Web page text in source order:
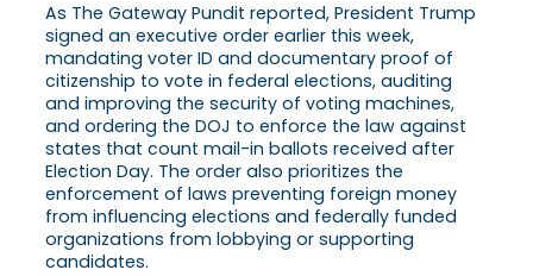
As The Gateway Pundit reported, President Trump
signed an executive order earlier this week,
mandating voter ID and documentary proof of
citizenship to vote in federal elections, auditing
and improving the security of voting machines,
and ordering the DOJ to enforce the law against
states that count mail-in ballots received after
Election Day. The order also prioritizes the
enforcement of laws preventing foreign money
from influencing elections and federally funded
organizations from lobbying or supporting
candidates.